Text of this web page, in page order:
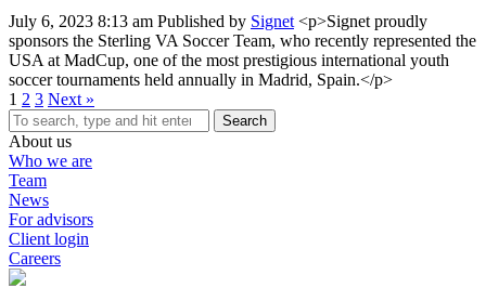
July 6, 2023 8:13 am Published by Signet <p>Signet proudly
sponsors the Sterling VA Soccer Team, who recently represented the
USA at MadCup, one of the most prestigious international youth
soccer tournaments held annually in Madrid, Spain.</p>
1 2 3 Next »
Search
About us
Who we are
Team
News
For advisors
Client login
Careers